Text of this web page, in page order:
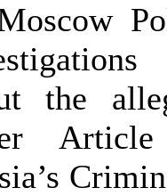
the